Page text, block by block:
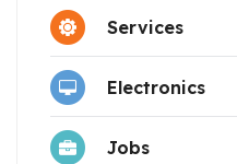
Services
Electronics
Jobs